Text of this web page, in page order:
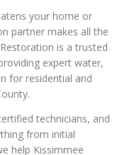
your home or
partner makes all the
is a trusted
expert water,
for residential and
technicians, and
from initial
help Kissimmee